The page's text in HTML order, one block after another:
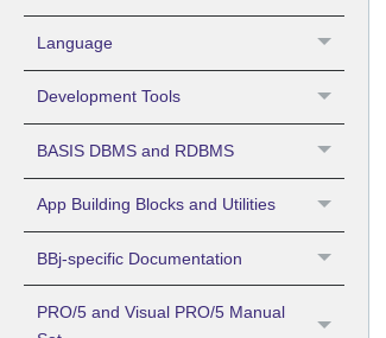
Language
Development Tools
BASIS DBMS and RDBMS
App Building Blocks and Utilities
BBj-specific Documentation
PRO/5 and Visual PRO/5 Manual